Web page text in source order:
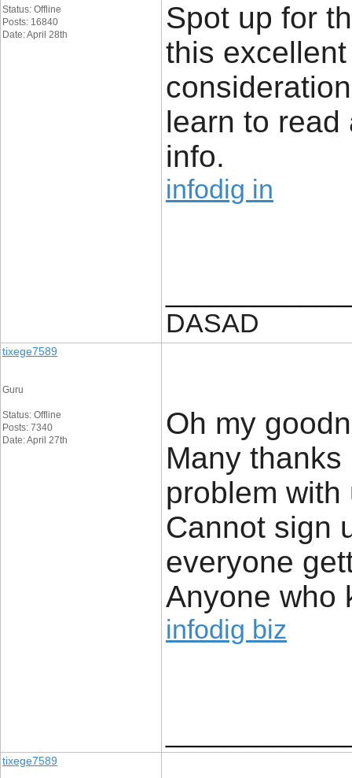
Status: Offline
Posts: 16840
Date: April 28th
Spot up for
this
learn to read
info.
infodig in
DASAD
tixege7589
Guru
Status: Offline
Posts: 7340
Date: April 27th
Oh my
Many
problem
Cannot sign
everyone
Anyone who
infodig biz
tixege7589